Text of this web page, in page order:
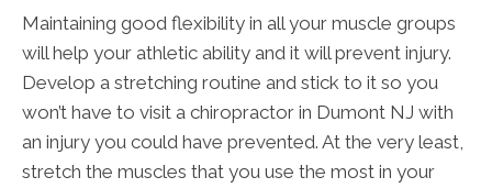
Maintaining good flexibility in all your muscle groups
will help your athletic ability and it will prevent injury.
Develop a stretching routine and stick to it so you
won’t have to visit a chiropractor in Dumont NJ with
an injury you could have prevented. At the very least,
stretch the muscles that you use the most in your